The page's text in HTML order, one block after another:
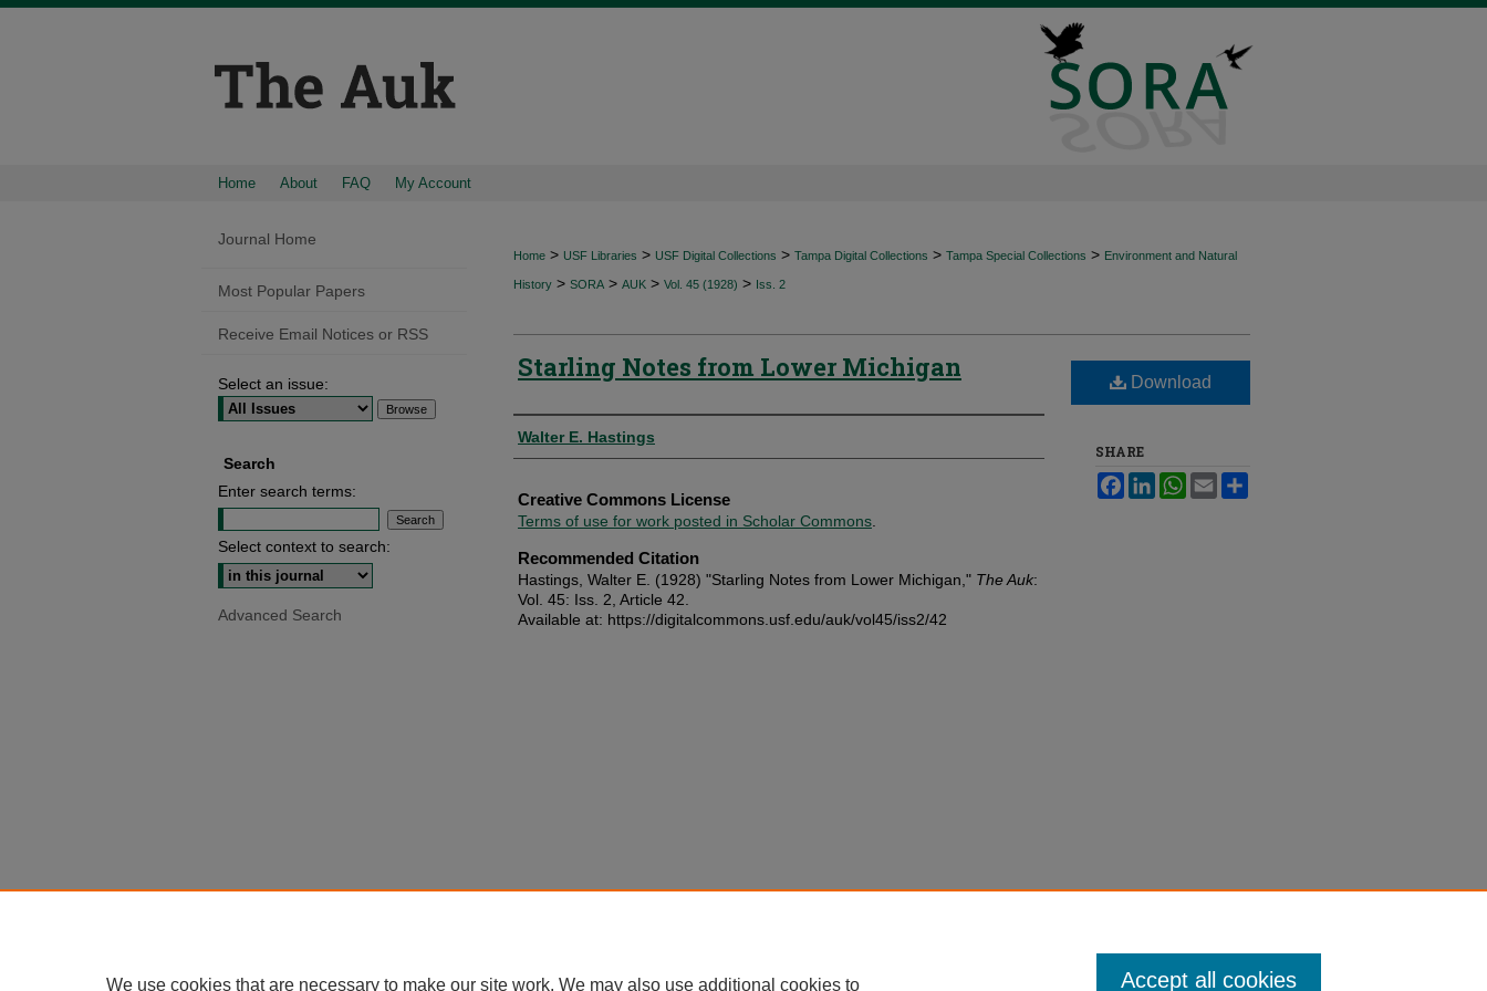
Home About FAQ My Account
Home > USF Libraries > USF Digital Collections > Tampa Digital Collections > Tampa Special Collections > Environment and Natural
History > SORA > AUK > Vol. 45 (1928) > Iss. 2
Starling Notes from Lower Michigan
Authors
Walter E. Hastings
Creative Commons License
Terms of use for work posted in Scholar Commons
Recommended Citation
Hastings, Walter E. (1928) "Starling Notes from Lower Michigan," The Auk:
Vol. 45: Iss. 2, Article 42.
Available at: https://digitalcommons.usf.edu/auk/vol45/iss2/42
Download
SHARE
FacebookLinkedInWhatsApp
Email
Journal Home
Most Popular Papers
Receive Email Notices or RSS
Select an issue:
Search
Enter search terms:
Select context to search:
Advanced Search
We use cookies that are necessary to make our site work. We may also use additional cookies to Accept all cookies